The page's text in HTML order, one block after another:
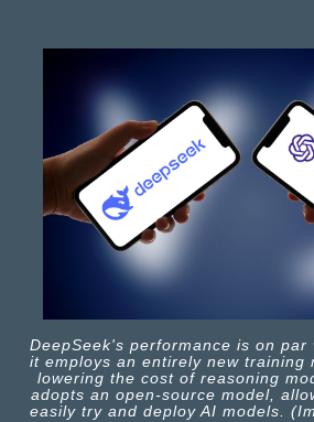
DeepSeek's performance is on par
it employs an entirely new training
lowering the cost of reasoning
adopts an open-source model,
easily try and deploy AI models.